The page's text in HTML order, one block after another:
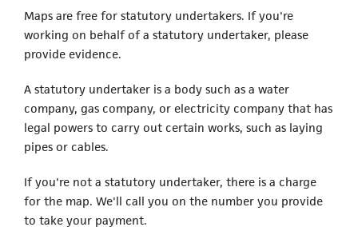
Maps are free for statutory undertakers. If you're
working on behalf of a statutory undertaker, please
provide evidence.
A statutory undertaker is a body such as a water
company, gas company, or electricity company that has
legal powers to carry out certain works, such as laying
pipes or cables.
If you're not a statutory undertaker, there is a charge
for the map. We'll call you on the number you provide
to take your payment.